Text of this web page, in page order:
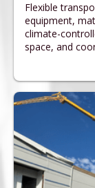
Flexible
equipment,
climate-
space, and